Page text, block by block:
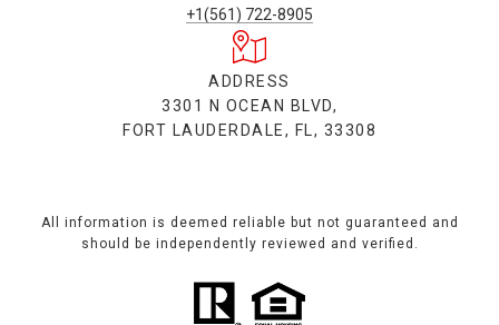
+1(561) 722-8905
ADDRESS
3301 N OCEAN BLVD,
FORT LAUDERDALE, FL, 33308
All information is deemed reliable but not guaranteed and
should be independently reviewed and verified.